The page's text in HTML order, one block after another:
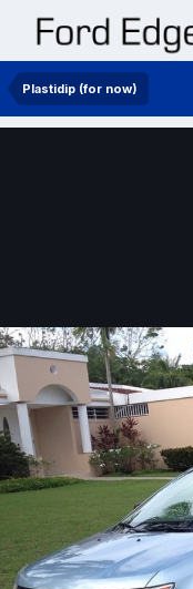
Plastidip (for now)